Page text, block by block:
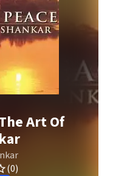
Art Of
(0)